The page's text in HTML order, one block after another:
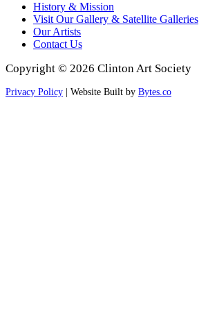
History & Mission
Visit Our Gallery & Satellite Galleries
Our Artists
Contact Us
Copyright © 2026 Clinton Art Society
Privacy Policy | Website Built by Bytes.co